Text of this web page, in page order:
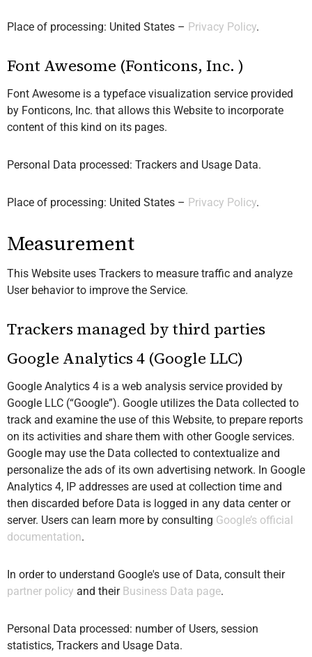
Place of processing: United States – Privacy Policy.
Font Awesome (Fonticons, Inc. )
Font Awesome is a typeface visualization service provided
by Fonticons, Inc. that allows this Website to incorporate
content of this kind on its pages.
Personal Data processed: Trackers and Usage Data.
Place of processing: United States – Privacy Policy.
Measurement
This Website uses Trackers to measure traffic and analyze
User behavior to improve the Service.
Trackers managed by third parties
Google Analytics 4 (Google LLC)
Google Analytics 4 is a web analysis service provided by
Google LLC (“Google”). Google utilizes the Data collected to
track and examine the use of this Website, to prepare reports
on its activities and share them with other Google services.
Google may use the Data collected to contextualize and
personalize the ads of its own advertising network. In Google
Analytics 4, IP addresses are used at collection time and
then discarded before Data is logged in any data center or
server. Users can learn more by consulting Google’s official
documentation.
In order to understand Google's use of Data, consult their
partner policy and their Business Data page.
Personal Data processed: number of Users, session
statistics, Trackers and Usage Data.